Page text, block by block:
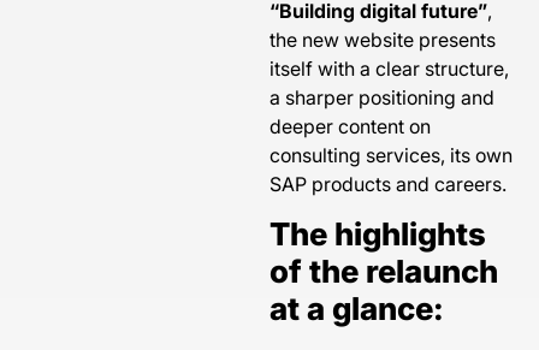
“Building digital future”,
the new website presents
itself with a clear structure,
a sharper positioning and
deeper content on
consulting services, its own
SAP products and careers.
The highlights
of the relaunch
at a glance: